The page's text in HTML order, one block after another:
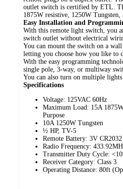
outlet switch is certified by ETL.
1875W resistive, 1250W Tungsten,
Easy Installation and
With this remote light switch, you
switch outlet without electrical
You can mount the switch on a
letting you choose how you like to
With the easy programming
single pole, 3-way, or multiway
You can also turn on multiple
Specifications
Voltage: 125VAC 60Hz
Maximum Load: 15A
Purpose
10A 1250W Tungsten
½ HP, TV-5
Remote Battery: 3V CR2032
Radio Frequency:
Transmitter Duty Cycle:
Receiver Category: Class 3
Operating Distance: 80ft